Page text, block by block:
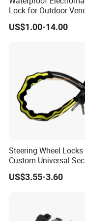
for Lexus
hot sale
for Roewe
Lock for Outdoor
Lockers and Electronic
Industrial Cabinets.
US$1.00-14.00
Steering Wheel Locks
Custom Universal
Car Steering Wheel
Anti Theft Cross Key
US$3.55-3.60